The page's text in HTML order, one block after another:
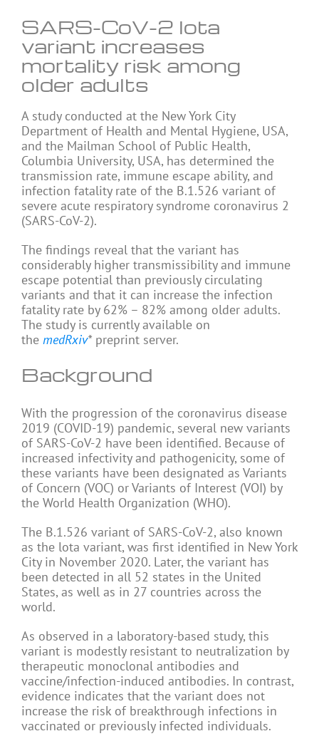
SARS-CoV-2 Iota
variant increases
mortality risk among
older adults
A study conducted at the New York City
Department of Health and Mental Hygiene, USA,
and the Mailman School of Public Health,
Columbia University, USA, has determined the
transmission rate, immune escape ability, and
infection fatality rate of the B.1.526 variant of
severe acute respiratory syndrome coronavirus 2
(SARS-CoV-2).
The findings reveal that the variant has
considerably higher transmissibility and immune
escape potential than previously circulating
variants and that it can increase the infection
fatality rate by 62% – 82% among older adults.
The study is currently available on
the medRxiv* preprint server.
Background
With the progression of the coronavirus disease
2019 (COVID-19) pandemic, several new variants
of SARS-CoV-2 have been identified. Because of
increased infectivity and pathogenicity, some of
these variants have been designated as Variants
of Concern (VOC) or Variants of Interest (VOI) by
the World Health Organization (WHO).
The B.1.526 variant of SARS-CoV-2, also known
as the lota variant, was first identified in New York
City in November 2020. Later, the variant has
been detected in all 52 states in the United
States, as well as in 27 countries across the
world.
As observed in a laboratory-based study, this
variant is modestly resistant to neutralization by
therapeutic monoclonal antibodies and
vaccine/infection-induced antibodies. In contrast,
evidence indicates that the variant does not
increase the risk of breakthrough infections in
vaccinated or previously infected individuals.